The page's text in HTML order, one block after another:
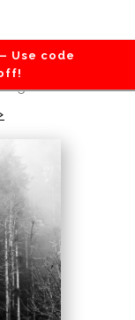
Use code
State